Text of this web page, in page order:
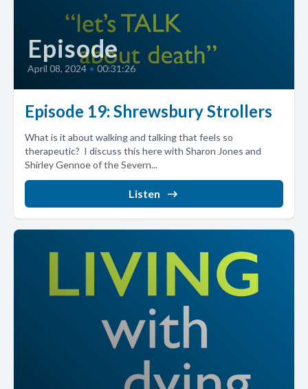
Episode
April 08, 2024 • 00:31:26
Episode 19: Shrewsbury Strollers
What is it about walking and talking that feels so
therapeutic? I discuss this here with Sharon Jones and
Shirley Gennoe of the Severn...
Listen